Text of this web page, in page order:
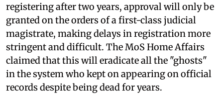
registering after two years, approval will only be
granted on the orders of a first-class judicial
magistrate, making delays in registration more
stringent and difficult. The MoS Home Affairs
claimed that this will eradicate all the "ghosts"
in the system who kept on appearing on official
records despite being dead for years.